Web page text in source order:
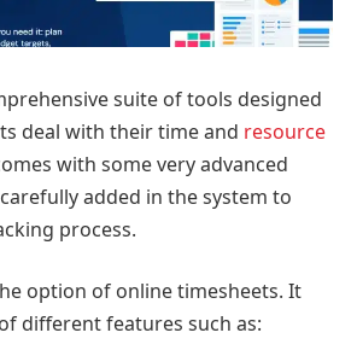
suite of tools designed
deal with their time and resource
with some very advanced
added in the system to
process.
option of online timesheets. It
different features such as: